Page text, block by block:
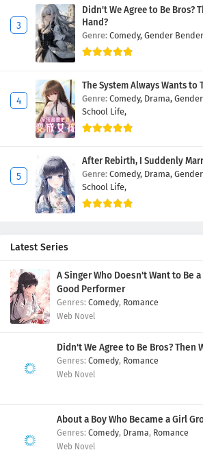
Didn't We Agree to Be Bros?
Hand?
Genre: Comedy, Gender
The System Always Wants to
Genre: Comedy, Drama,
School Life,
After Rebirth, I Suddenly
Genre: Comedy, Drama,
School Life,
Latest Series
A Singer Who Doesn't Want to Be
Good Performer
Comedy, Romance
Web Novel
Didn't We Agree to Be Bros? Then
Comedy, Romance
Web Novel
About a Boy Who Became a Girl
Comedy, Drama, Romance
Web Novel